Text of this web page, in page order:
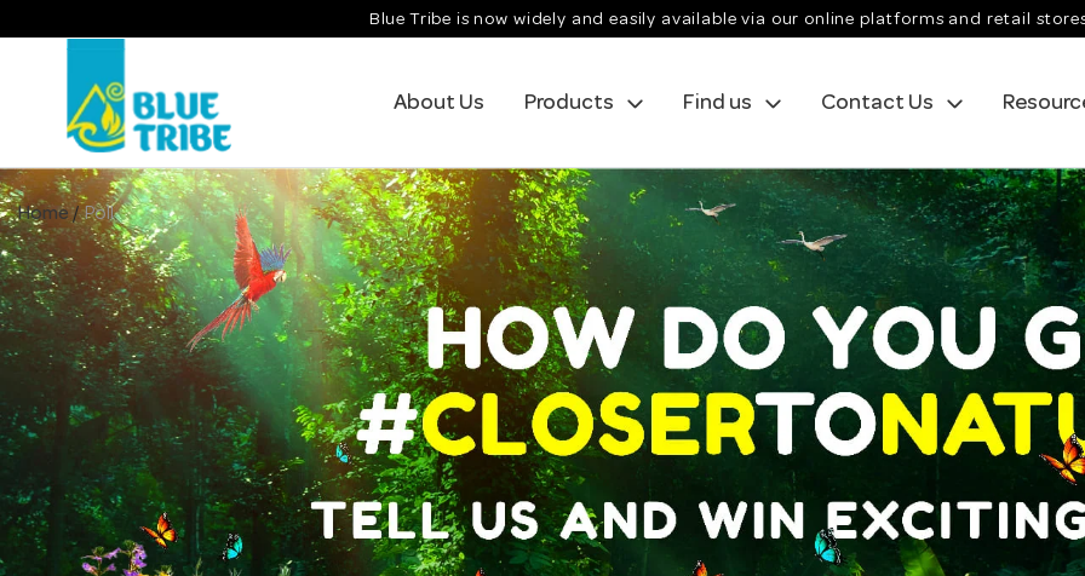
to
Blue Tribe is now widely and easily available via our online platforms and retail
About Us Products Find us Contact Us
Home/ Poll